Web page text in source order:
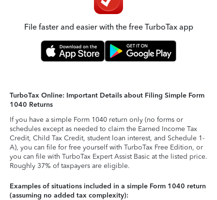
File faster and easier with the free TurboTax app
TurboTax Online: Important Details about Filing Simple Form
1040 Returns
If you have a simple Form 1040 return only (no forms or
schedules except as needed to claim the Earned Income Tax
Credit, Child Tax Credit, student loan interest, and Schedule 1-
A), you can file for free yourself with TurboTax Free Edition, or
you can file with TurboTax Expert Assist Basic at the listed price.
Roughly 37% of taxpayers are eligible.
Examples of situations included in a simple Form 1040 return
(assuming no added tax complexity):